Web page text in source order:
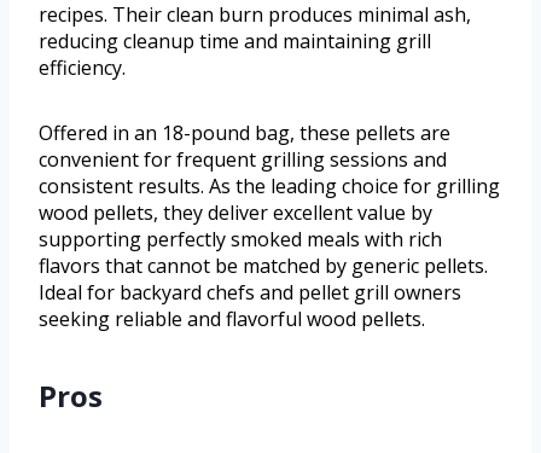
recipes. Their clean burn produces minimal ash,
reducing cleanup time and maintaining grill
efficiency.
Offered in an 18-pound bag, these pellets are
convenient for frequent grilling sessions and
consistent results. As the leading choice for grilling
wood pellets, they deliver excellent value by
supporting perfectly smoked meals with rich
flavors that cannot be matched by generic pellets.
Ideal for backyard chefs and pellet grill owners
seeking reliable and flavorful wood pellets.
Pros